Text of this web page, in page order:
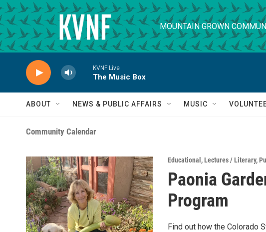
Skip to main content
MOUNTAIN GROWN
KVNF Live
The Music Box
ABOUT NEWS & PUBLIC AFFAIRS MUSIC
Community Calendar
Educational ,Lectures / Literary,
Paonia
Program
Find out how the Colorado